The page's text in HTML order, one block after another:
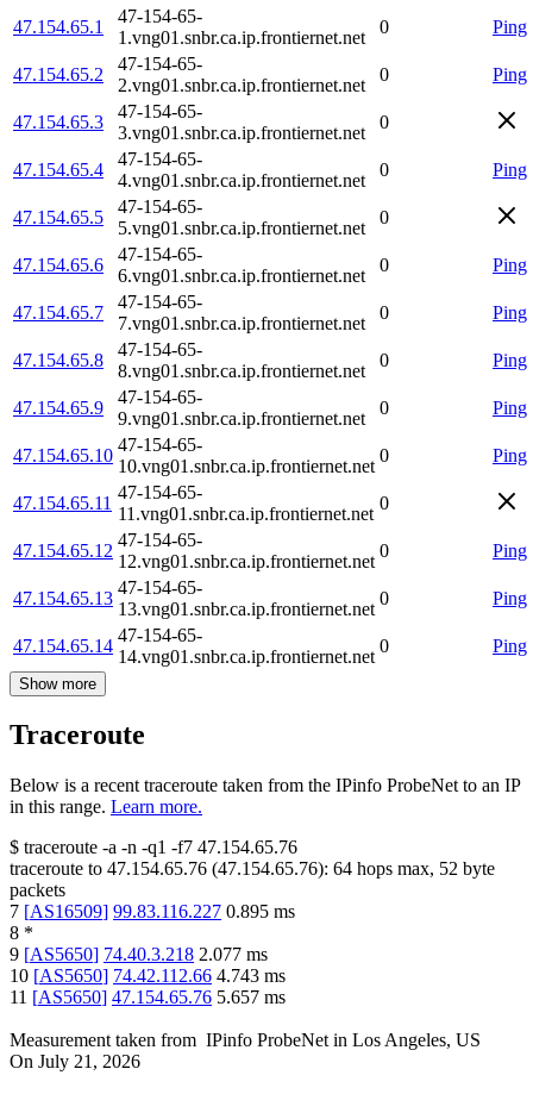
47.154.65.1
47-154-65-
1.vng01.snbr.ca.ip.frontiernet.net
0 Ping
47.154.65.2
47-154-65-
2.vng01.snbr.ca.ip.frontiernet.net
0 Ping
47.154.65.3
47-154-65-
3.vng01.snbr.ca.ip.frontiernet.net
0
47.154.65.4
47-154-65-
4.vng01.snbr.ca.ip.frontiernet.net
0 Ping
47.154.65.5
47-154-65-
5.vng01.snbr.ca.ip.frontiernet.net
0
47.154.65.6
47-154-65-
6.vng01.snbr.ca.ip.frontiernet.net
0 Ping
47.154.65.7
47-154-65-
7.vng01.snbr.ca.ip.frontiernet.net
0 Ping
47.154.65.8
47-154-65-
8.vng01.snbr.ca.ip.frontiernet.net
0 Ping
47.154.65.9
47-154-65-
9.vng01.snbr.ca.ip.frontiernet.net
0 Ping
47.154.65.10
47-154-65-
10.vng01.snbr.ca.ip.frontiernet.net
0 Ping
47.154.65.11
47-154-65-
11.vng01.snbr.ca.ip.frontiernet.net
0
47.154.65.12
47-154-65-
12.vng01.snbr.ca.ip.frontiernet.net
0 Ping
47.154.65.13
47-154-65-
13.vng01.snbr.ca.ip.frontiernet.net
0 Ping
47.154.65.14
47-154-65-
14.vng01.snbr.ca.ip.frontiernet.net
0 Ping
Show more
Traceroute
Below is a recent traceroute taken from the IPinfo ProbeNet to an IP
in this range. Learn more.
$ traceroute -a -n -q1 -f7 47.154.65.76
traceroute to 47.154.65.76 (47.154.65.76): 64 hops max, 52 byte
packets
7 [AS16509] 99.83.116.227 0.895 ms
8 *
9 [AS5650] 74.40.3.218 2.077 ms
10 [AS5650] 74.42.112.66 4.743 ms
11 [AS5650] 47.154.65.76 5.657 ms
Measurement taken from IPinfo ProbeNet in Los Angeles, US
On July 21, 2026